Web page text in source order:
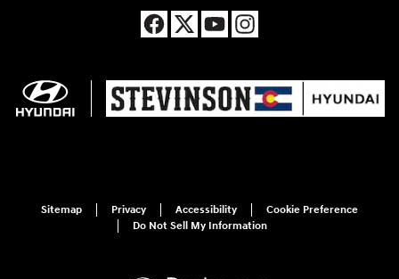
Sitemap Privacy Accessibility
Cookie Preference
Do Not Sell My Information